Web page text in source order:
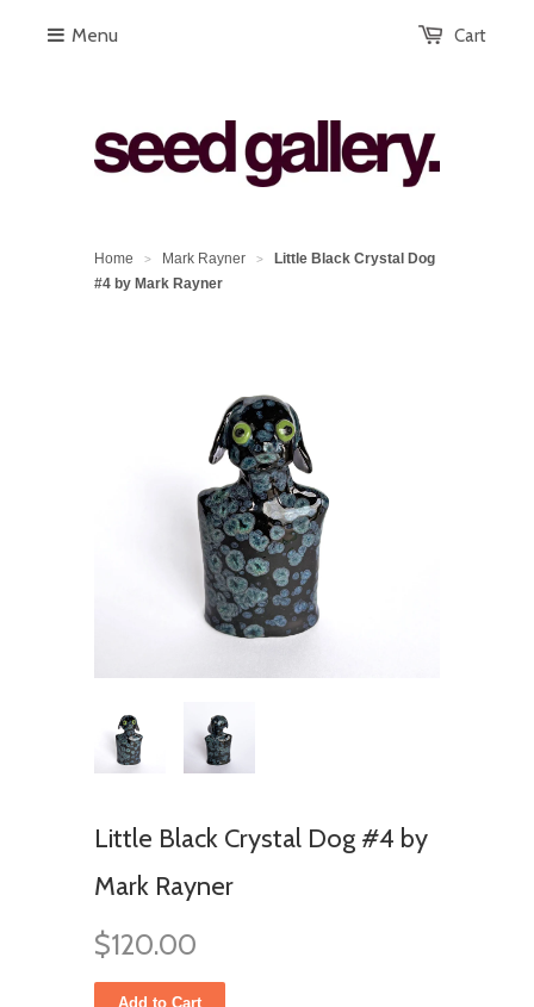
Cart
Menu
Home > Mark Rayner >
Little Black Crystal Dog
#4 by Mark Rayner
Little Black Crystal Dog #4 by
Mark Rayner
$120.00